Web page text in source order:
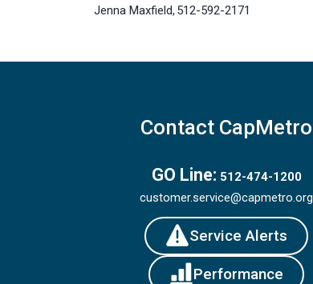
Jenna Maxfield, 512-592-2171
Contact CapMetro
GO Line: 512-474-1200
customer.service@capmetro.org
Service Alerts
Performance